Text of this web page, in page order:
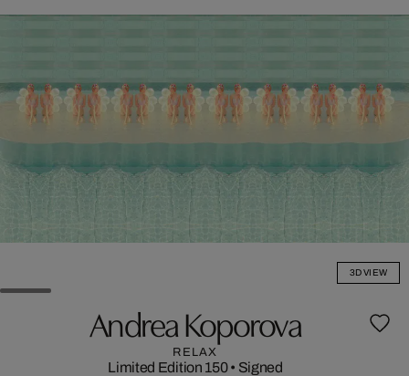
3D VIEW
Andrea Koporova
RELAX
Limited Edition 150• Signed